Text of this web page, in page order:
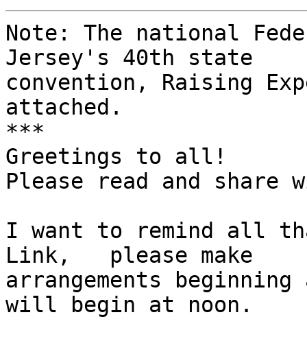
Note: The national
Jersey's 40th state
convention, Raising
attached.
***
Greetings to all!
Please read and share
I want to remind all
Link,   please make
arrangements
will begin at noon.